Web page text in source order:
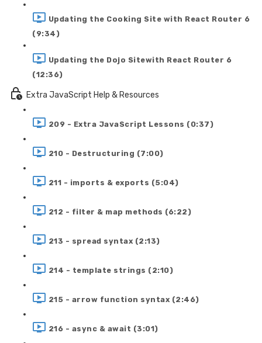
Updating the Cooking Site with React Router 6
(9:34)
Updating the Dojo Sitewith React Router 6
(12:36)
Extra JavaScript Help & Resources
209 - Extra JavaScript Lessons (0:37)
210 - Destructuring (7:00)
211 - imports & exports (5:04)
212 - filter & map methods (6:22)
213 - spread syntax (2:13)
214 - template strings (2:10)
215 - arrow function syntax (2:46)
216 - async & await (3:01)